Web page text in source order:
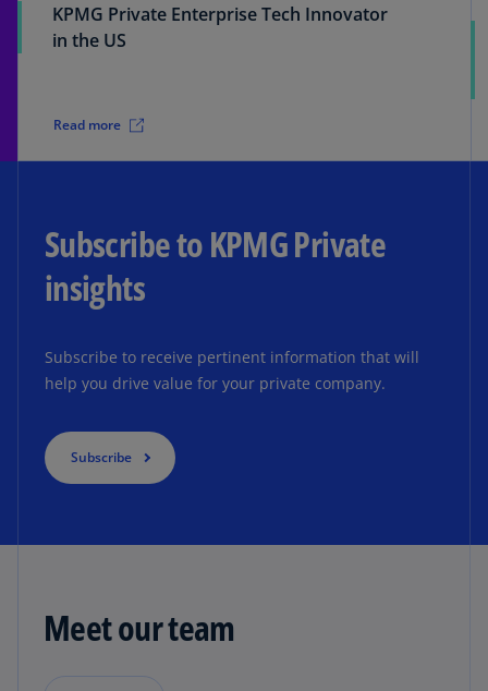
KPMG Private Enterprise Tech Innovator
in the US
Read more
Subscribe to KPMG Private
insights
Subscribe to receive pertinent information that will
help you drive value for your private company.
Subscribe
Meet our team